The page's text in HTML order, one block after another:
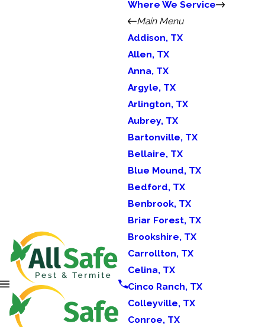
Where We Service
Main Menu
Addison, TX
Allen, TX
Anna, TX
Argyle, TX
Arlington, TX
Aubrey, TX
Bartonville, TX
Bellaire, TX
Blue Mound, TX
Bedford, TX
Benbrook, TX
Briar Forest, TX
Brookshire, TX
Carrollton, TX
Celina, TX
Cinco Ranch, TX
Colleyville, TX
Conroe, TX